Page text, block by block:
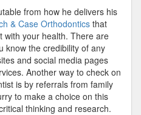
from how he delivers his
& Case Orthodontics that
with your health. There are
know the credibility of any
and social media pages
Another way to check on
is by referrals from family
to make a choice on this
thinking and research.